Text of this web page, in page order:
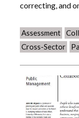
correcting, and
Assessment
Cross-Sector